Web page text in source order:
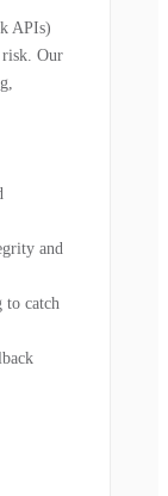
APIs)
risk. Our
and
to catch